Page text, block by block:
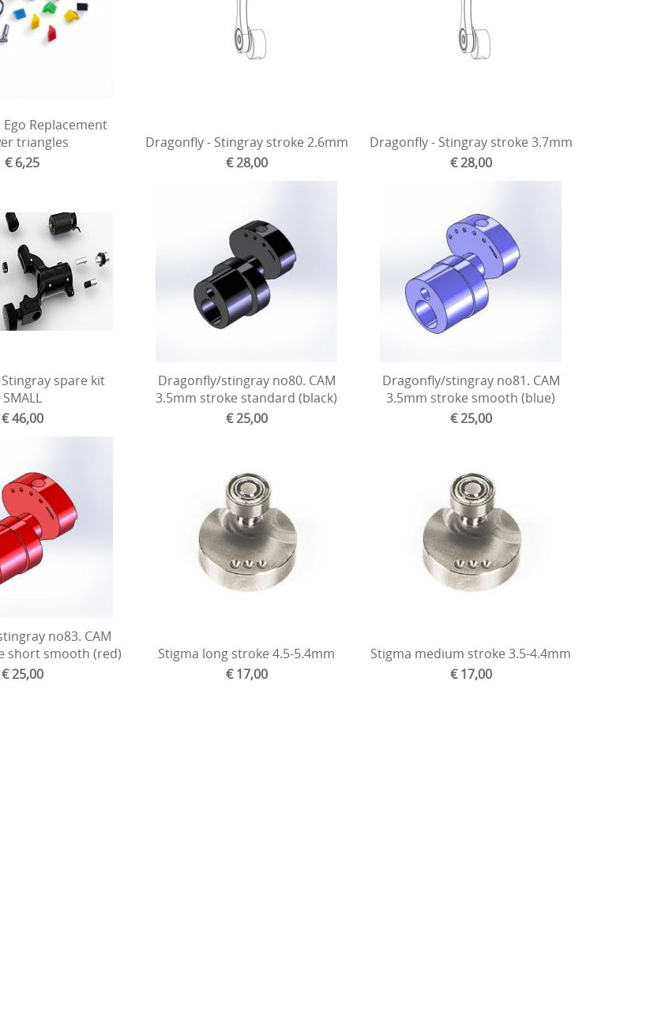
Ego Replacement
triangles
€ 6,25
Dragonfly - Stingray stroke 2.6mm
€ 28,00
Dragonfly - Stingray stroke 3.7mm
€ 28,00
spare kit
SMALL
€ 46,00
Dragonfly/stingray no80. CAM
3.5mm stroke standard (black)
€ 25,00
Dragonfly/stingray no81. CAM
3.5mm stroke smooth (blue)
€ 25,00
no83. CAM
short smooth (red)
€ 25,00
Stigma long stroke 4.5-5.4mm
€ 17,00
Stigma medium stroke 3.5-4.4mm
€ 17,00